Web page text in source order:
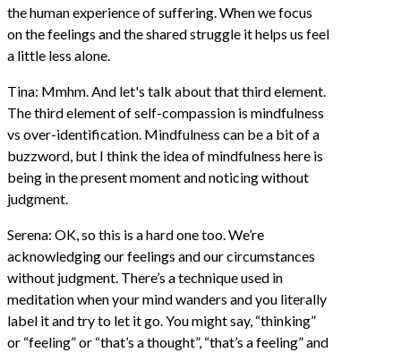
the human experience of suffering. When we focus
on the feelings and the shared struggle it helps us feel
a little less alone.
Tina: Mmhm. And let's talk about that third element.
The third element of self-compassion is mindfulness
vs over-identification. Mindfulness can be a bit of a
buzzword, but I think the idea of mindfulness here is
being in the present moment and noticing without
judgment.
Serena: OK, so this is a hard one too. We’re
acknowledging our feelings and our circumstances
without judgment. There’s a technique used in
meditation when your mind wanders and you literally
label it and try to let it go. You might say, “thinking”
or “feeling” or “that’s a thought”, “that’s a feeling” and